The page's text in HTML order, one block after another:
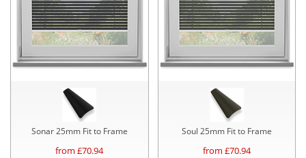
Sonar 25mm Fit to Frame
from £70.94
Soul 25mm Fit to Frame
from £70.94